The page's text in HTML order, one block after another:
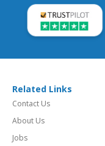
Related Links
Contact Us
About Us
Jobs